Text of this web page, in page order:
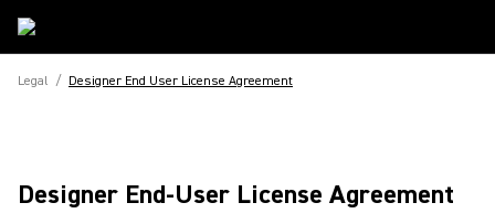
Legal / Designer End User License Agreement
Designer End-User License Agreement